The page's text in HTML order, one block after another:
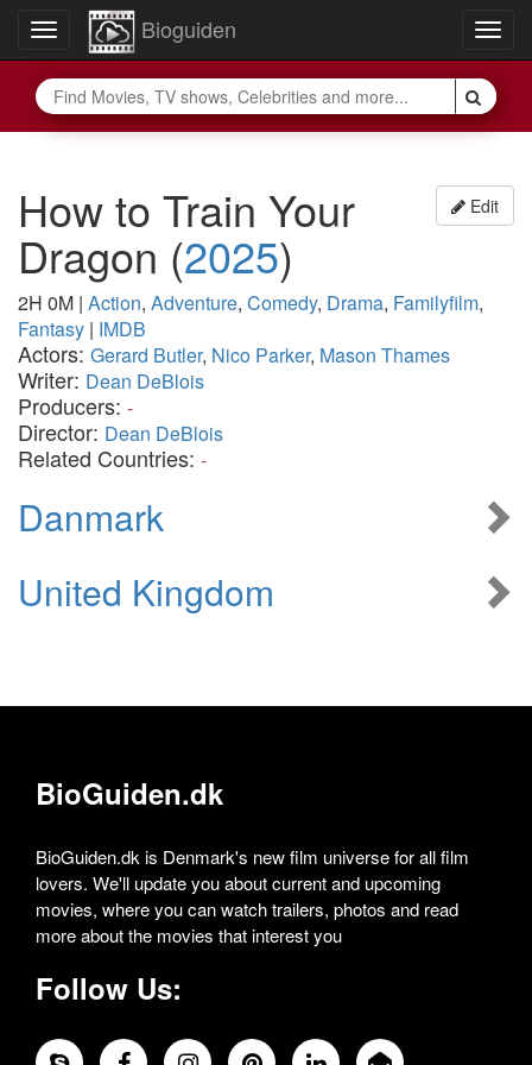
Toggle
navigation
Bioguiden
Edit
How to Train Your
Dragon (2025)
2H 0M | Action, Adventure, Comedy, Drama, Familyfilm,
Fantasy | IMDB
Actors: Gerard Butler, Nico Parker, Mason Thames
Writer: Dean DeBlois
Producers: -
Director: Dean DeBlois
Related Countries: -
Danmark
United Kingdom
BioGuiden.dk
BioGuiden.dk is Denmark's new film universe for all film
lovers. We'll update you about current and upcoming
movies, where you can watch trailers, photos and read
more about the movies that interest you
Follow Us: